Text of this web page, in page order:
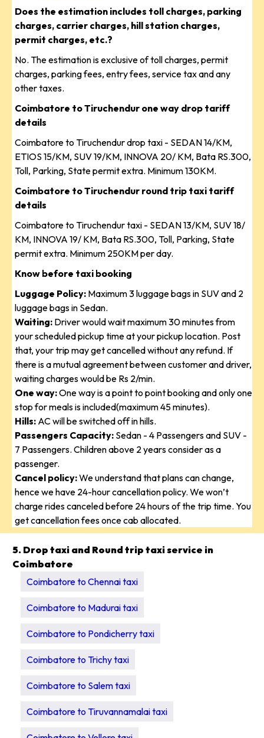
Does the estimation includes toll charges, parking
charges, carrier charges, hill station charges,
permit charges, etc.?
No. The estimation is exclusive of toll charges, permit
charges, parking fees, entry fees, service tax and any
other taxes.
Coimbatore to Tiruchendur one way drop tariff
details
Coimbatore to Tiruchendur drop taxi - SEDAN 14/KM,
ETIOS 15/KM, SUV 19/KM, INNOVA 20/ KM, Bata RS.300,
Toll, Parking, State permit extra. Minimum 130KM.
Coimbatore to Tiruchendur round trip taxi tariff
details
Coimbatore to Tiruchendur taxi - SEDAN 13/KM, SUV 18/
KM, INNOVA 19/ KM, Bata RS.300, Toll, Parking, State
permit extra. Minimum 250KM per day.
Know before taxi booking
Luggage Policy: Maximum 3 luggage bags in SUV and 2
luggage bags in Sedan.
Waiting: Driver would wait maximum 30 minutes from
your scheduled pickup time at your pickup location. Post
that, your trip may get cancelled without any refund. If
there is a mutual agreement between customer and driver,
waiting charges would be Rs 2/min.
One way:One way is a point to point booking and only one
stop for meals is included(maximum 45 minutes).
Hills: AC will be switched off in hills.
Passengers Capacity: Sedan - 4 Passengers and SUV -
7 Passengers. Children above 2 years consider as a
passenger.
Cancel policy:We understand that plans can change,
hence we have 24-hour cancellation policy. We won’t
charge rides canceled before 24 hours of the trip time. You
get cancellation fees once cab allocated.
5. Drop taxi and Round trip taxi service in
Coimbatore
Coimbatore to Chennai taxi
Coimbatore to Madurai taxi
Coimbatore to Pondicherry taxi
Coimbatore to Trichy taxi
Coimbatore to Salem taxi
Coimbatore to Tiruvannamalai taxi